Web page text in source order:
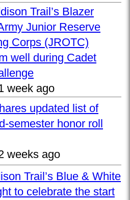
Trail’s Blazer
Junior Reserve
Corps (JROTC)
well during Cadet
week ago
updated list of
semester honor roll
weeks ago
Trail’s Blue & White
to celebrate the start